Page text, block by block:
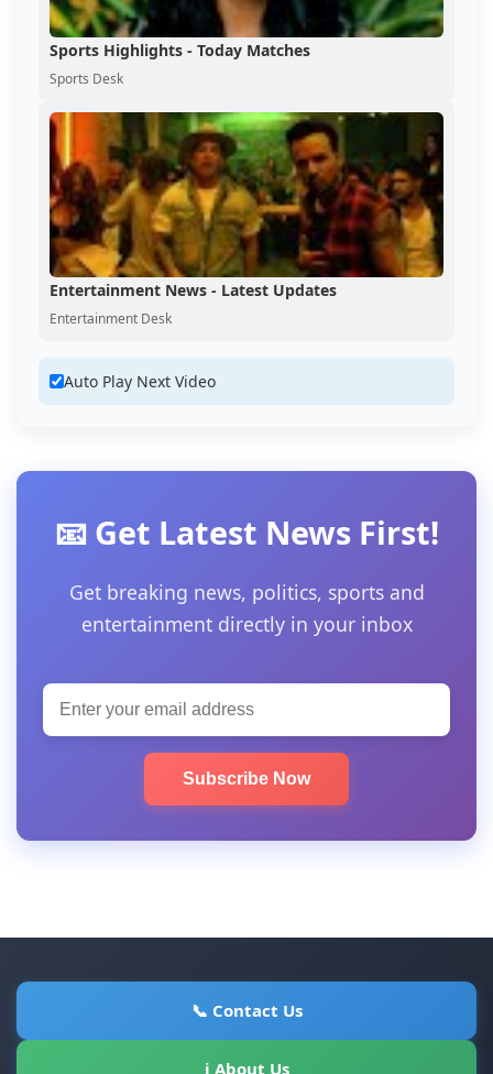
Sports Highlights - Today Matches
Sports Desk
Entertainment News - Latest Updates
Entertainment Desk
Auto Play Next Video
📧 Get Latest News First!
Get breaking news, politics, sports and
entertainment directly in your inbox
Subscribe Now
📞 Contact Us
ℹ About Us